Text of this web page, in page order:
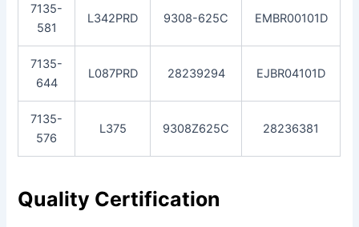
7135-
581
L342PRD 9308-625C EMBR00101D
7135-
644
L087PRD 28239294 EJBR04101D
7135-
576
L375 9308Z625C 28236381
Quality Certification